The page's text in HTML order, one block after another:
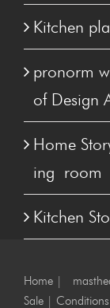
Kitchen
pronorm
of Design
Home
ing room
Kitchen
Home
Sale